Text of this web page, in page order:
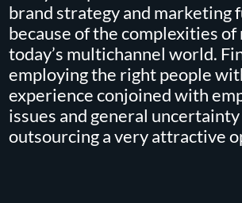
brand strategy and marketing
because of the complexities
today’s multichannel world.
employing the right people
experience conjoined with
issues and general
outsourcing a very attractive